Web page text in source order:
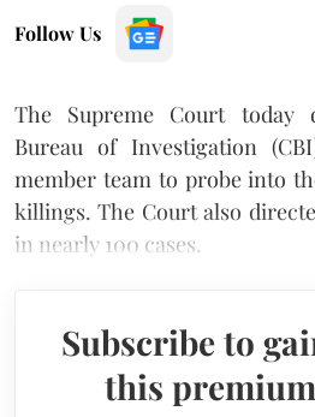
Follow Us
The Supreme Court today
Bureau of Investigation
member team to probe into
killings. The Court also
in nearly 100 cases.
Subscribe to
this